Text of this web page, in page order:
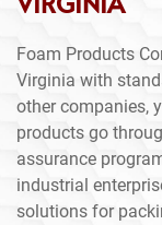
Foam Products
Virginia with
other companies,
products go
assurance
industrial
solutions for